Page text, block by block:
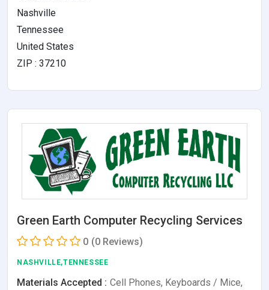
Nashville
Tennessee
United States
ZIP : 37210
Green Earth Computer Recycling Services
0 (0 Reviews)
NASHVILLE,TENNESSEE
Materials Accepted : Cell Phones, Keyboards / Mice,